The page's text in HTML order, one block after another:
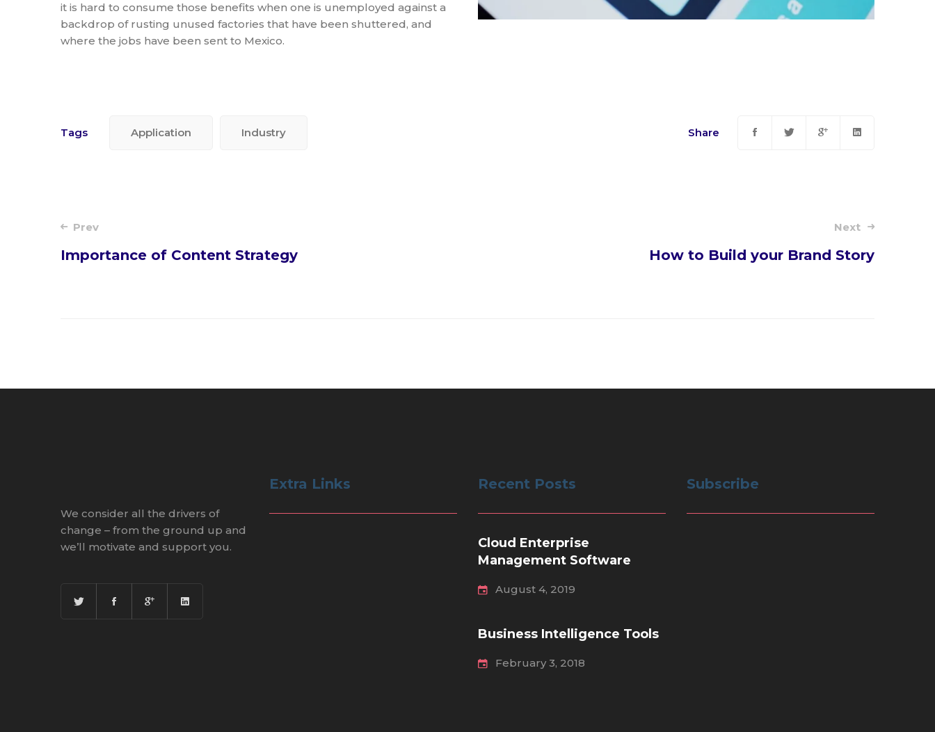
it is hard to consume those benefits when one is unemployed against a
backdrop of rusting unused factories that have been shuttered, and
where the jobs have been sent to Mexico.
Tags Application Industry Share
Post
navigation
Prev
Importance of Content Strategy
Next
How to Build your Brand Story
We consider all the drivers of
change – from the ground up and
we’ll motivate and support you.
Extra Links Recent Posts
Cloud Enterprise
Management Software
August 4, 2019
Business Intelligence Tools
February 3, 2018
Subscribe